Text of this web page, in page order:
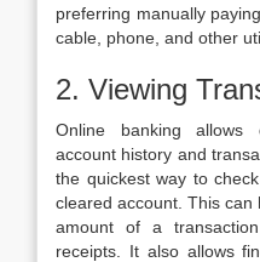
preferring manually
cable, phone, and other
2. Viewing
Online banking allows
account history and
the quickest way to
cleared account. This
amount of a
receipts. It also allows